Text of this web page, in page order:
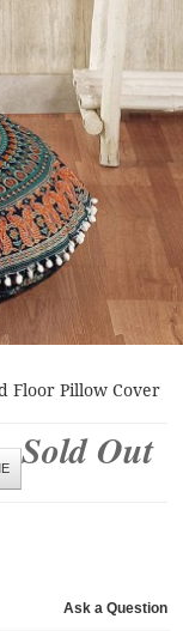
Floor Pillow Cover
Sold Out
Ask a Question